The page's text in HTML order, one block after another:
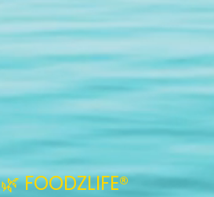
🌿 FOODZLIFE®